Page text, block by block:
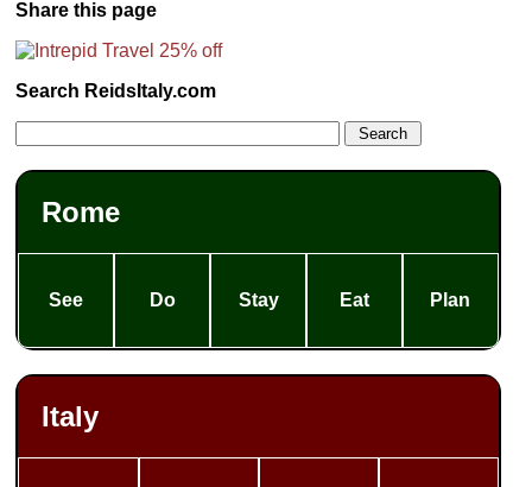
Share this page
Search ReidsItaly.com
Rome
See Do Stay Eat Plan
Italy